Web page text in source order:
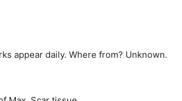
appear daily. Where from? Unknown.